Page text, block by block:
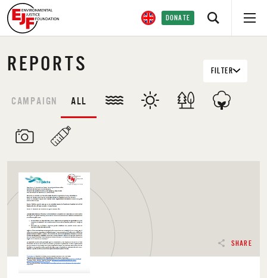
DONATE
REPORTS FILTER
CAMPAIGN ALL
SHARE